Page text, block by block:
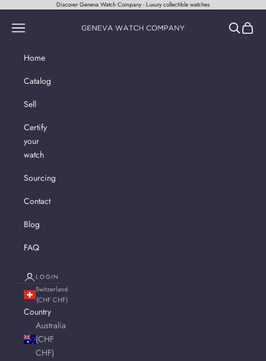
Discover Geneva Watch Company - Luxury collectible watches
Geneva Watch Company
Navigation menu Search
Cart
Home
Catalog
Sell
Certify
your
watch
Sourcing
Contact
Blog
FAQ
LOGIN
Switzerland
(CHF CHF)
Country
Australia
(CHF
CHF)